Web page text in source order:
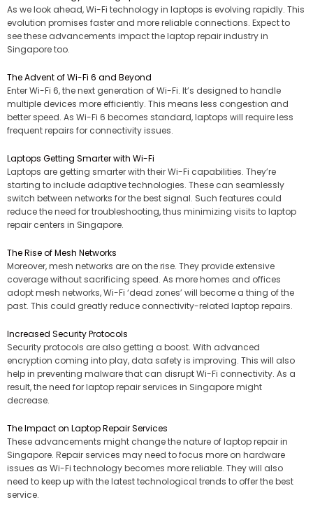
As we look ahead, Wi-Fi technology in laptops is evolving rapidly. This
evolution promises faster and more reliable connections. Expect to
see these advancements impact the laptop repair industry in
Singapore too.
The Advent of Wi-Fi 6 and Beyond
Enter Wi-Fi 6, the next generation of Wi-Fi. It’s designed to handle
multiple devices more efficiently. This means less congestion and
better speed. As Wi-Fi 6 becomes standard, laptops will require less
frequent repairs for connectivity issues.
Laptops Getting Smarter with Wi-Fi
Laptops are getting smarter with their Wi-Fi capabilities. They’re
starting to include adaptive technologies. These can seamlessly
switch between networks for the best signal. Such features could
reduce the need for troubleshooting, thus minimizing visits to laptop
repair centers in Singapore.
The Rise of Mesh Networks
Moreover, mesh networks are on the rise. They provide extensive
coverage without sacrificing speed. As more homes and offices
adopt mesh networks, Wi-Fi ‘dead zones’ will become a thing of the
past. This could greatly reduce connectivity-related laptop repairs.
Increased Security Protocols
Security protocols are also getting a boost. With advanced
encryption coming into play, data safety is improving. This will also
help in preventing malware that can disrupt Wi-Fi connectivity. As a
result, the need for laptop repair services in Singapore might
decrease.
The Impact on Laptop Repair Services
These advancements might change the nature of laptop repair in
Singapore. Repair services may need to focus more on hardware
issues as Wi-Fi technology becomes more reliable. They will also
need to keep up with the latest technological trends to offer the best
service.